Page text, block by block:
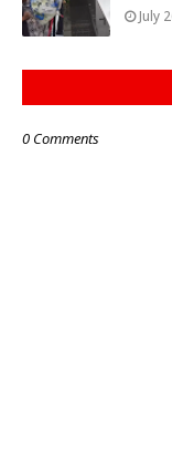
July
0 Comments